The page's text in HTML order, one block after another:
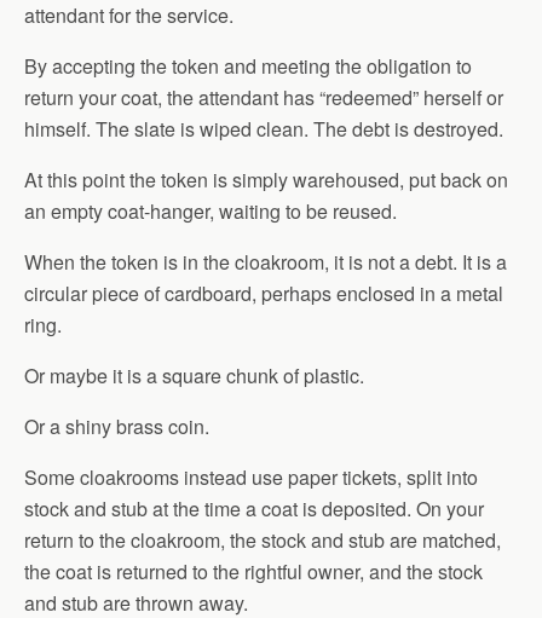
attendant for the service.
By accepting the token and meeting the obligation to
return your coat, the attendant has “redeemed” herself or
himself. The slate is wiped clean. The debt is destroyed.
At this point the token is simply warehoused, put back on
an empty coat-hanger, waiting to be reused.
When the token is in the cloakroom, it is not a debt. It is a
circular piece of cardboard, perhaps enclosed in a metal
ring.
Or maybe it is a square chunk of plastic.
Or a shiny brass coin.
Some cloakrooms instead use paper tickets, split into
stock and stub at the time a coat is deposited. On your
return to the cloakroom, the stock and stub are matched,
the coat is returned to the rightful owner, and the stock
and stub are thrown away.